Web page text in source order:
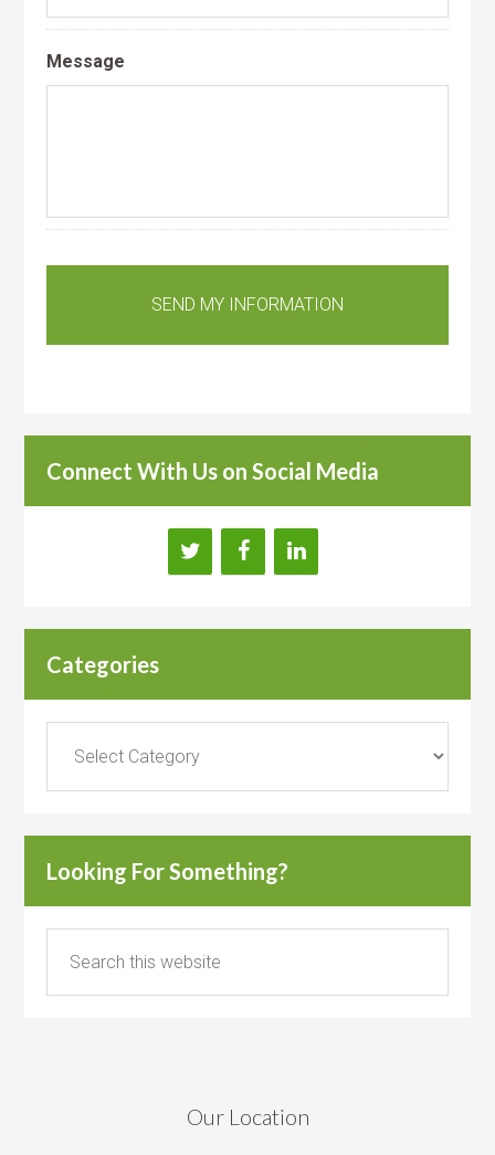
Message
Connect With Us on Social Media
Categories
Looking For Something?
Our Location